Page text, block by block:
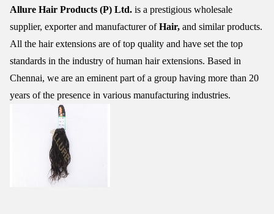
Allure Hair Products (P) Ltd. is a prestigious wholesale
supplier, exporter and manufacturer ofHair, and similar products.
All the hair extensions are of top quality and have set the top
standards in the industry of human hair extensions. Based in
Chennai, we are an eminent part of a group having more than 20
years of the presence in various manufacturing industries.